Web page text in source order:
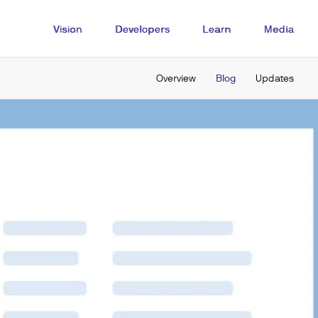
Vision Developers Learn Media
Overview Blog Updates